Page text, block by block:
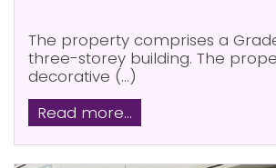
The property comprises a
three-storey building. The
decorative (...)
Read more...